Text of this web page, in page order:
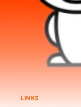
LINKS